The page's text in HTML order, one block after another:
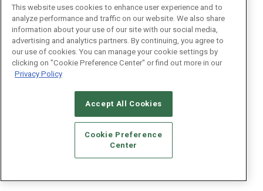
This website uses cookies to enhance user experience and to
analyze performance and traffic on our website. We also share
information about your use of our site with our social media,
advertising and analytics partners. By continuing, you agree to
our use of cookies. You can manage your cookie settings by
clicking on "Cookie Preference Center" or find out more in our
Privacy Policy
Accept All Cookies
Cookie Preference
Center